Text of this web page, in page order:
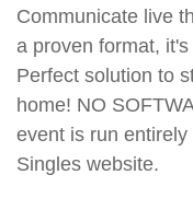
Communicate live
a proven format,
Perfect solution to
home! NO
event is run
Singles website.